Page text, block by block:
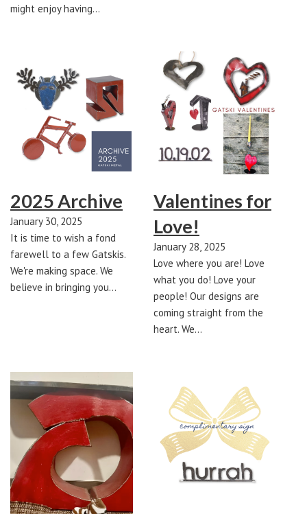
might enjoy having…
2025 Archive
January 30, 2025
It is time to wish a fond
farewell to a few Gatskis.
We're making space. We
believe in bringing you…
Valentines for
Love!
January 28, 2025
Love where you are! Love
what you do! Love your
people! Our designs are
coming straight from the
heart. We…